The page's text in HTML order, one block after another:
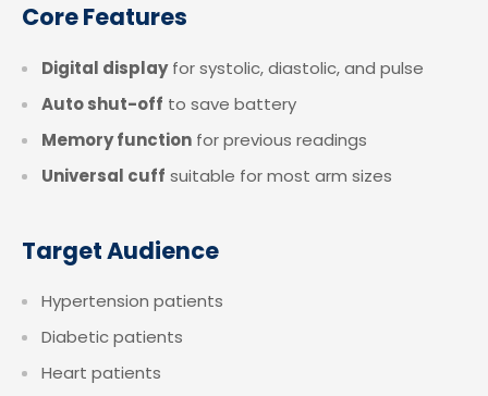
Core Features
Digital displayfor systolic, diastolic, and pulse
Auto shut-off to save battery
Memory function for previous readings
Universal cuff suitable for most arm sizes
Target Audience
Hypertension patients
Diabetic patients
Heart patients